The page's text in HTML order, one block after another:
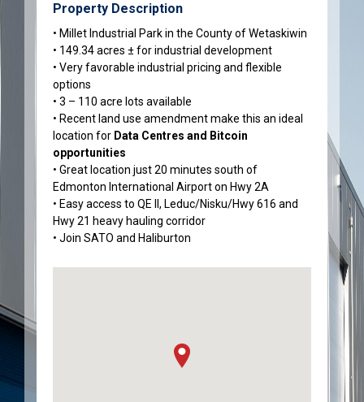
Property Description
• Millet Industrial Park in the County of Wetaskiwin
• 149.34 acres ± for industrial development
• Very favorable industrial pricing and flexible
options
• 3 – 110 acre lots available
• Recent land use amendment make this an ideal
location for Data Centres and Bitcoin
opportunities
• Great location just 20 minutes south of
Edmonton International Airport on Hwy 2A
• Easy access to QE II, Leduc/Nisku/Hwy 616 and
Hwy 21 heavy hauling corridor
• Join SATO and Haliburton